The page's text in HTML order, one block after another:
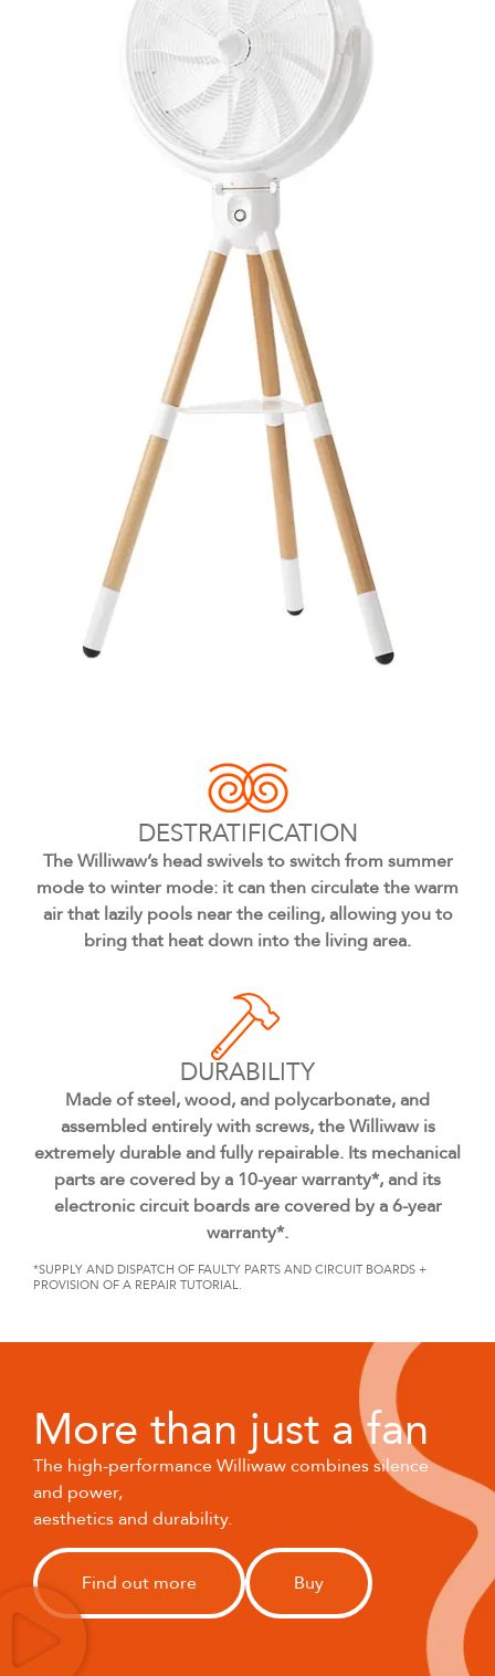
DESTRATIFICATION
The Williwaw’s head swivels to switch from summer
mode to winter mode: it can then circulate the warm
air that lazily pools near the ceiling, allowing you to
bring that heat down into the living area.
DURABILITY
Made of steel, wood, and polycarbonate, and
assembled entirely with screws, the Williwaw is
extremely durable and fully repairable. Its mechanical
parts are covered by a 10-year warranty*, and its
electronic circuit boards are covered by a 6-year
warranty*.
*SUPPLY AND DISPATCH OF FAULTY PARTS AND CIRCUIT BOARDS +
PROVISION OF A REPAIR TUTORIAL.
More than just a fan
The high-performance Williwaw combines silence
and power,
aesthetics and durability.
Find out more Buy